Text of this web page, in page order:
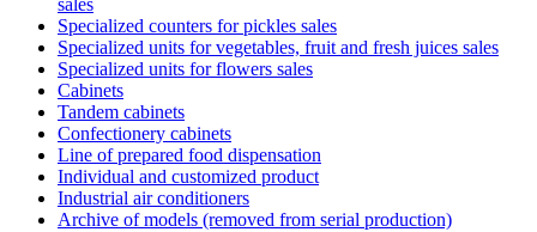
sales
Specialized counters for pickles sales
Specialized units for vegetables, fruit and fresh juices sales
Specialized units for flowers sales
Cabinets
Tandem cabinets
Confectionery cabinets
Line of prepared food dispensation
Individual and customized product
Industrial air conditioners
Archive of models (removed from serial production)